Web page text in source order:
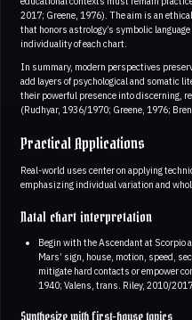
2017; Greene, 1976). The aim is an
that honors astrology’s symbolic
individuality of each chart.
In summary, modern perspectives
add layers of psychological and somatic
their powerful presence into discerning,
(Rudhyar, 1936/1970; Greene, 1976;
Practical Applications
Real-world uses center on applying
emphasizing individual variation and
Natal chart interpretation
Begin with the Ascendant at Scorpio
Mars’ sign, house, motion, speed,
mitigate hard contacts or empower
1940; Valens, trans. Riley, 2010/